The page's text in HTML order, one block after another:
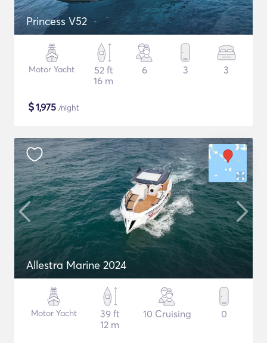
Princess V52
Motor Yacht
52 ft
16 m
6 3 3
$1,975 /night
Allestra Marine 2024
Motor Yacht
39 ft
12 m
10 Cruising 0